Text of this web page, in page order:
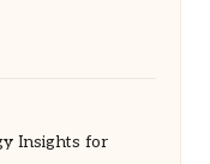
Insights for